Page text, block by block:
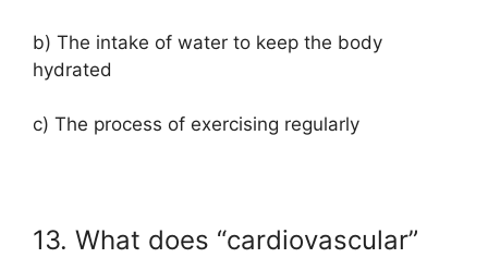
b) The intake of water to keep the body
hydrated
c) The process of exercising regularly
13. What does “cardiovascular”